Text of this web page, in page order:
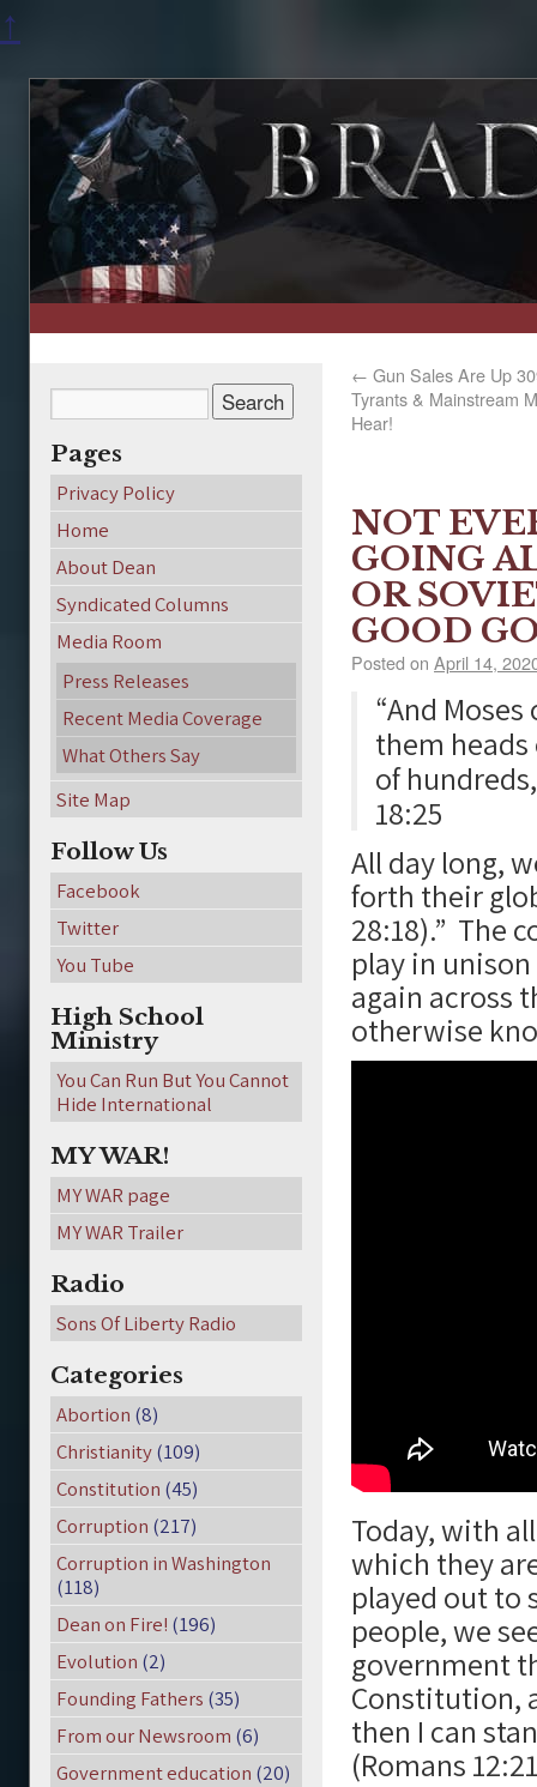
↑
← Gun Sales Are Up
Tyrants & Mainstream
Hear!
NOT
GOING
OR
GOOD
Posted on April 14,
“And
them
of
18:25
All day long,
forth their
28:18).” The
play in
again across
otherwise
Today, with
which they
played out to
people, we
government
Constitution,
then I can
(Romans
Pages
Privacy Policy
Home
About Dean
Syndicated Columns
Media Room
Press Releases
Recent Media Coverage
What Others Say
Site Map
Follow Us
Facebook
Twitter
You Tube
High School
Ministry
You Can Run But You Cannot
Hide International
MY WAR!
MY WAR page
MY WAR Trailer
Radio
Sons Of Liberty Radio
Categories
Abortion (8)
Christianity(109)
Constitution (45)
Corruption (217)
Corruption in Washington
(118)
Dean on Fire! (196)
Evolution (2)
Founding Fathers (35)
From our Newsroom (6)
Government education (20)